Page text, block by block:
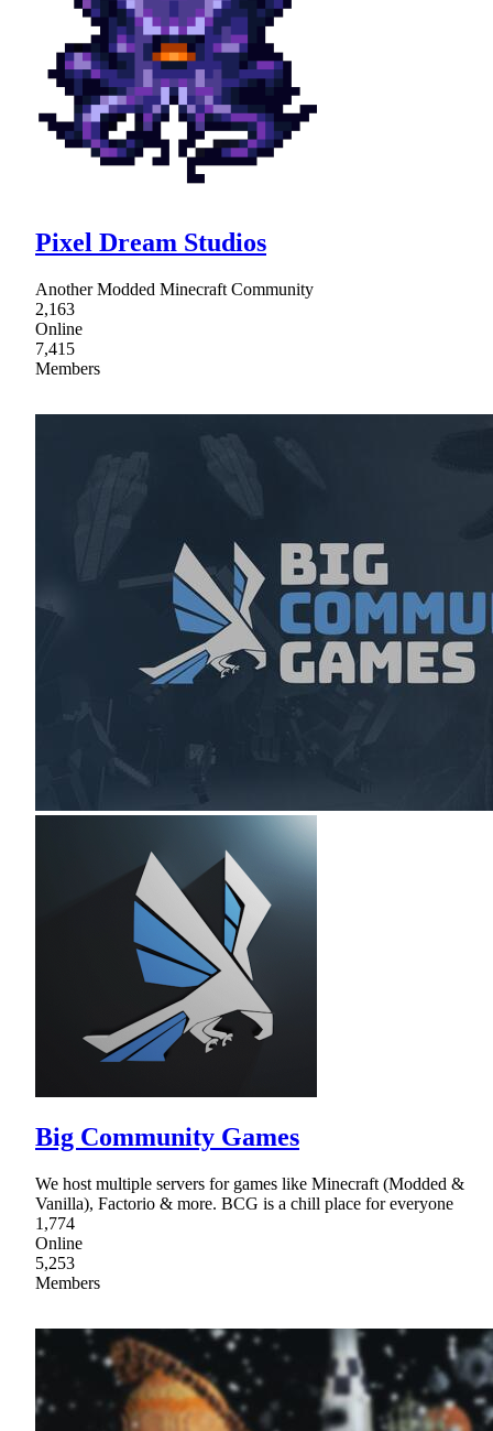
Pixel Dream Studios
Another Modded Minecraft Community
2,163
Online
7,415
Members
Big Community Games
We host multiple servers for games like Minecraft (Modded &
Vanilla), Factorio & more. BCG is a chill place for everyone
1,774
Online
5,253
Members